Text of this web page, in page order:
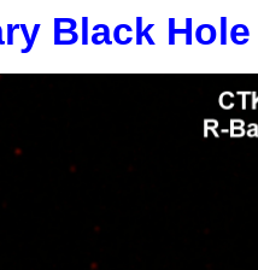
Black Hole